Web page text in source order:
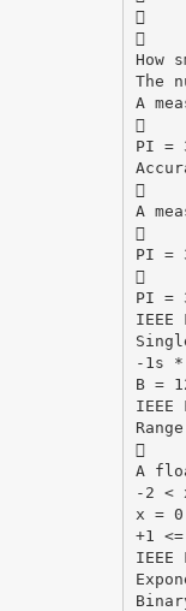


How
The
A

PI =

A

PI =

PI =
IEEE
-1s *
B =
IEEE

A
-2 <
x = 0
+1
IEEE